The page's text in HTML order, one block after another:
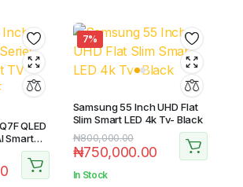
QLED
Smart
7%
Samsung 55 Inch UHD Flat
Slim Smart LED 4k Tv- Black
₦800,000.00
₦750,000.00
In Stock